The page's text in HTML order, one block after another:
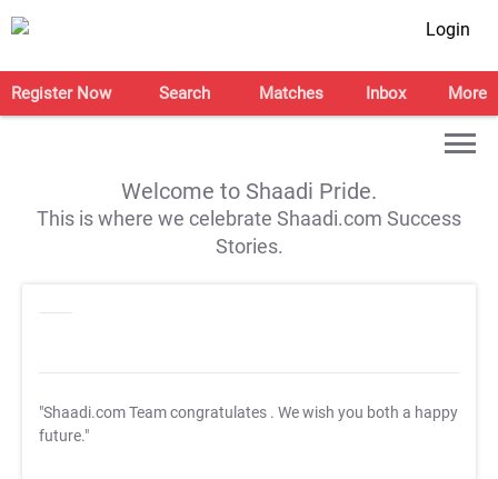
Login
Register Now Search Matches Inbox More
Welcome to Shaadi Pride.
This is where we celebrate Shaadi.com Success
Stories.
"Shaadi.com Team congratulates . We wish you both a happy
future."